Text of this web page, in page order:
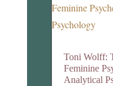
Toni Wolff:
Feminine
Analytical